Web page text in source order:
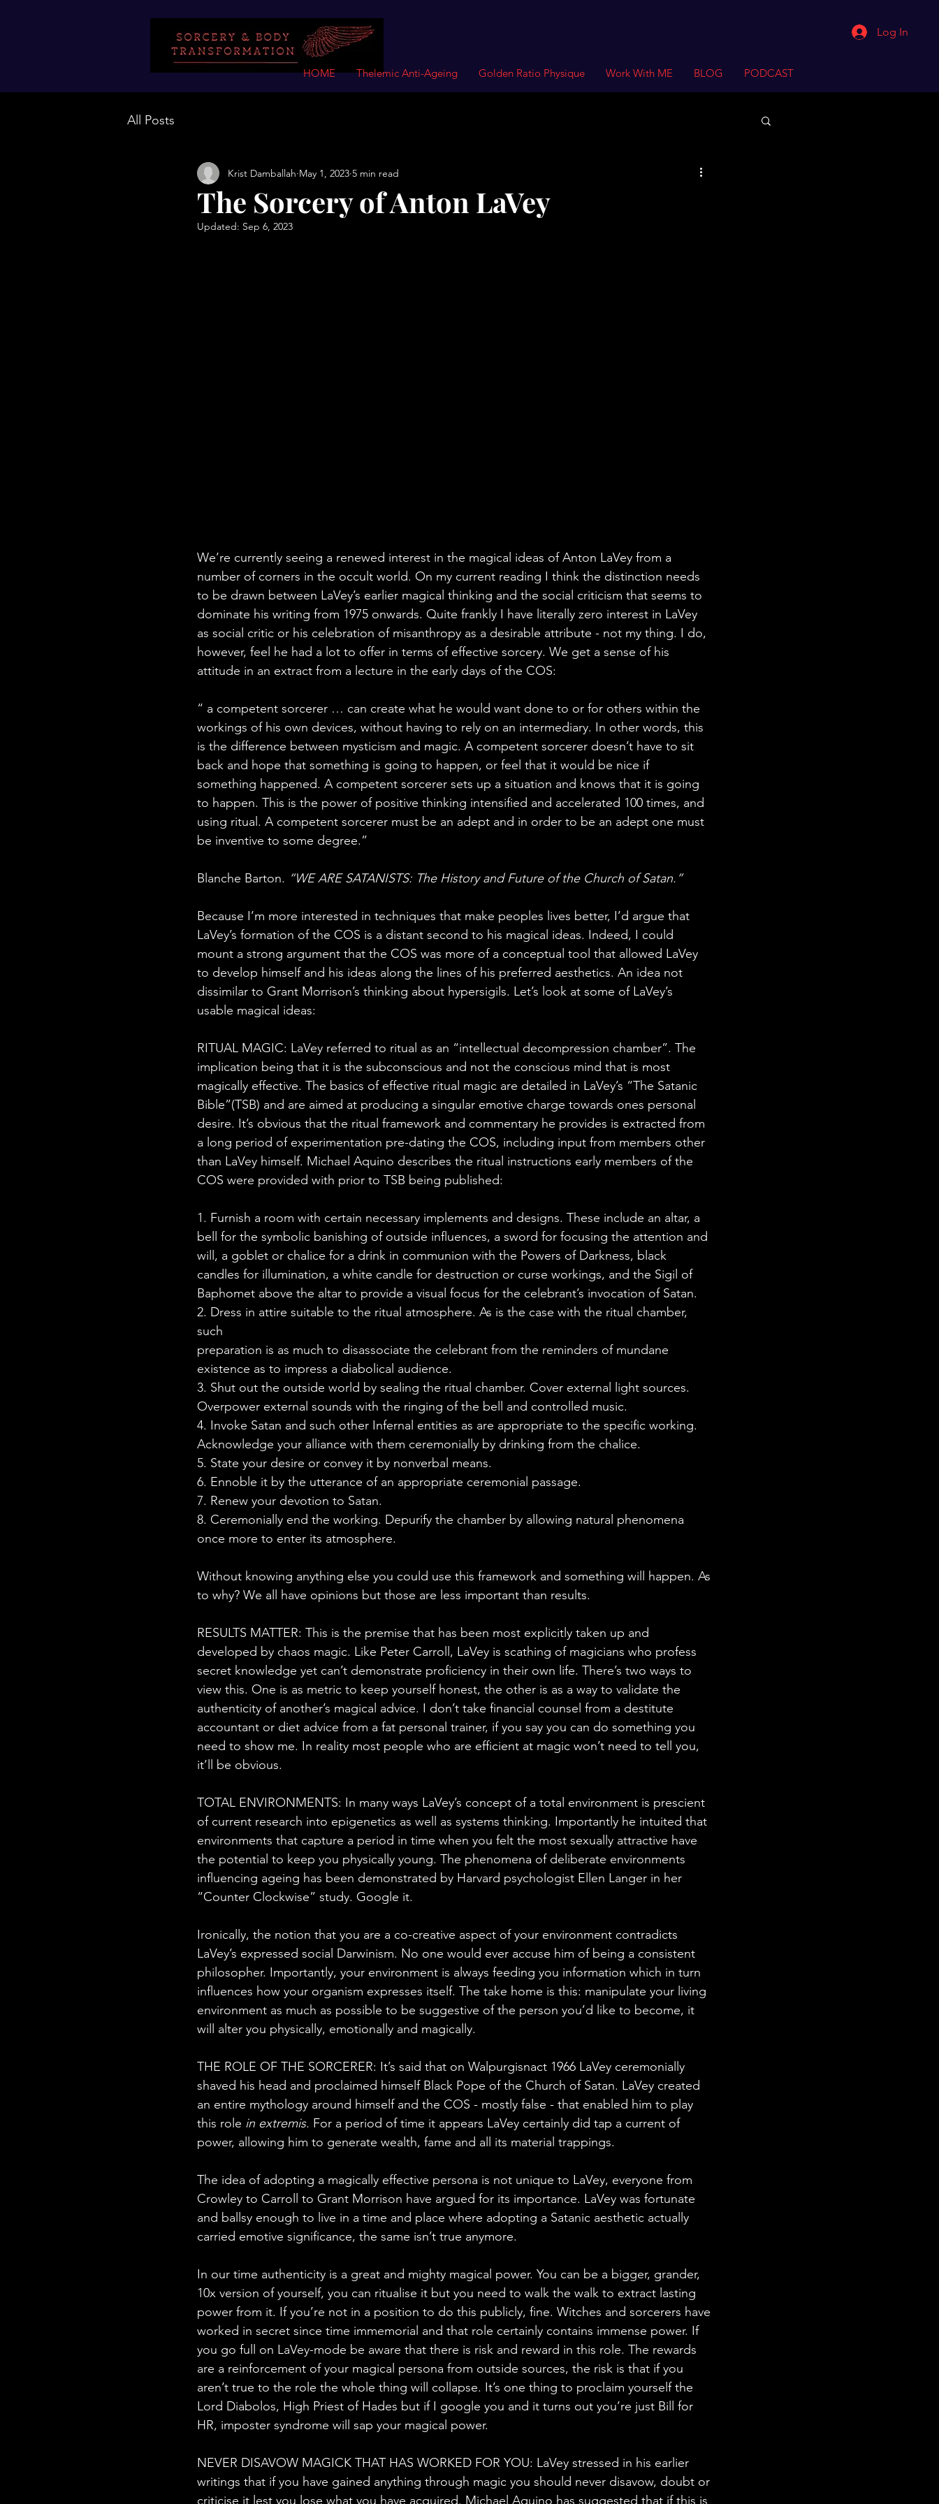
Log In
HOME Thelemic Anti-Ageing Golden Ratio Physique Work With ME BLOG PODCAST
All Posts
The Sorcery of Anton LaVey
Krist Damballah May 1, 2023 5 min read
Updated: Sep 6, 2023
We’re currently seeing a renewed interest in the magical ideas of Anton LaVey from a
number of corners in the occult world. On my current reading I think the distinction needs
to be drawn between LaVey’s earlier magical thinking and the social criticism that seems to
dominate his writing from 1975 onwards. Quite frankly I have literally zero interest in LaVey
as social critic or his celebration of misanthropy as a desirable attribute - not my thing. I do,
however, feel he had a lot to offer in terms of effective sorcery. We get a sense of his
attitude in an extract from a lecture in the early days of the COS:
“ a competent sorcerer … can create what he would want done to or for others within the
workings of his own devices, without having to rely on an intermediary. In other words, this
is the difference between mysticism and magic. A competent sorcerer doesn’t have to sit
back and hope that something is going to happen, or feel that it would be nice if
something happened. A competent sorcerer sets up a situation and knows that it is going
to happen. This is the power of positive thinking intensified and accelerated 100 times, and
using ritual. A competent sorcerer must be an adept and in order to be an adept one must
be inventive to some degree.”
Blanche Barton. “WE ARE SATANISTS: The History and Future of the Church of Satan.”
Because I’m more interested in techniques that make peoples lives better, I’d argue that
LaVey’s formation of the COS is a distant second to his magical ideas. Indeed, I could
mount a strong argument that the COS was more of a conceptual tool that allowed LaVey
to develop himself and his ideas along the lines of his preferred aesthetics. An idea not
dissimilar to Grant Morrison’s thinking about hypersigils. Let’s look at some of LaVey’s
usable magical ideas:
RITUAL MAGIC: LaVey referred to ritual as an “intellectual decompression chamber”. The
implication being that it is the subconscious and not the conscious mind that is most
magically effective. The basics of effective ritual magic are detailed in LaVey’s “The Satanic
Bible”(TSB) and are aimed at producing a singular emotive charge towards ones personal
desire. It’s obvious that the ritual framework and commentary he provides is extracted from
a long period of experimentation pre-dating the COS, including input from members other
than LaVey himself. Michael Aquino describes the ritual instructions early members of the
COS were provided with prior to TSB being published:
1. Furnish a room with certain necessary implements and designs. These include an altar, a
bell for the symbolic banishing of outside influences, a sword for focusing the attention and
will, a goblet or chalice for a drink in communion with the Powers of Darkness, black
candles for illumination, a white candle for destruction or curse workings, and the Sigil of
Baphomet above the altar to provide a visual focus for the celebrant’s invocation of Satan.
2. Dress in attire suitable to the ritual atmosphere. As is the case with the ritual chamber,
such
preparation is as much to disassociate the celebrant from the reminders of mundane
existence as to impress a diabolical audience.
3. Shut out the outside world by sealing the ritual chamber. Cover external light sources.
Overpower external sounds with the ringing of the bell and controlled music.
4. Invoke Satan and such other Infernal entities as are appropriate to the specific working.
Acknowledge your alliance with them ceremonially by drinking from the chalice.
5. State your desire or convey it by nonverbal means.
6. Ennoble it by the utterance of an appropriate ceremonial passage.
7. Renew your devotion to Satan.
8. Ceremonially end the working. Depurify the chamber by allowing natural phenomena
once more to enter its atmosphere.
Without knowing anything else you could use this framework and something will happen. As
to why? We all have opinions but those are less important than results.
RESULTS MATTER: This is the premise that has been most explicitly taken up and
developed by chaos magic. Like Peter Carroll, LaVey is scathing of magicians who profess
secret knowledge yet can’t demonstrate proficiency in their own life. There’s two ways to
view this. One is as metric to keep yourself honest, the other is as a way to validate the
authenticity of another’s magical advice. I don’t take financial counsel from a destitute
accountant or diet advice from a fat personal trainer, if you say you can do something you
need to show me. In reality most people who are efficient at magic won’t need to tell you,
it’ll be obvious.
TOTAL ENVIRONMENTS: In many ways LaVey’s concept of a total environment is prescient
of current research into epigenetics as well as systems thinking. Importantly he intuited that
environments that capture a period in time when you felt the most sexually attractive have
the potential to keep you physically young. The phenomena of deliberate environments
influencing ageing has been demonstrated by Harvard psychologist Ellen Langer in her
“Counter Clockwise” study. Google it.
Ironically, the notion that you are a co-creative aspect of your environment contradicts
LaVey’s expressed social Darwinism. No one would ever accuse him of being a consistent
philosopher. Importantly, your environment is always feeding you information which in turn
influences how your organism expresses itself. The take home is this: manipulate your living
environment as much as possible to be suggestive of the person you’d like to become, it
will alter you physically, emotionally and magically.
THE ROLE OF THE SORCERER: It’s said that on Walpurgisnact 1966 LaVey ceremonially
shaved his head and proclaimed himself Black Pope of the Church of Satan. LaVey created
an entire mythology around himself and the COS - mostly false - that enabled him to play
this role in extremis. For a period of time it appears LaVey certainly did tap a current of
power, allowing him to generate wealth, fame and all its material trappings.
The idea of adopting a magically effective persona is not unique to LaVey, everyone from
Crowley to Carroll to Grant Morrison have argued for its importance. LaVey was fortunate
and ballsy enough to live in a time and place where adopting a Satanic aesthetic actually
carried emotive significance, the same isn’t true anymore.
In our time authenticity is a great and mighty magical power. You can be a bigger, grander,
10x version of yourself, you can ritualise it but you need to walk the walk to extract lasting
power from it. If you’re not in a position to do this publicly, fine. Witches and sorcerers have
worked in secret since time immemorial and that role certainly contains immense power. If
you go full on LaVey-mode be aware that there is risk and reward in this role. The rewards
are a reinforcement of your magical persona from outside sources, the risk is that if you
aren’t true to the role the whole thing will collapse. It’s one thing to proclaim yourself the
Lord Diabolos, High Priest of Hades but if I google you and it turns out you’re just Bill for
HR, imposter syndrome will sap your magical power.
NEVER DISAVOW MAGICK THAT HAS WORKED FOR YOU: LaVey stressed in his earlier
writings that if you have gained anything through magic you should never disavow, doubt or
criticise it lest you lose what you have acquired. Michael Aquino has suggested that if this is